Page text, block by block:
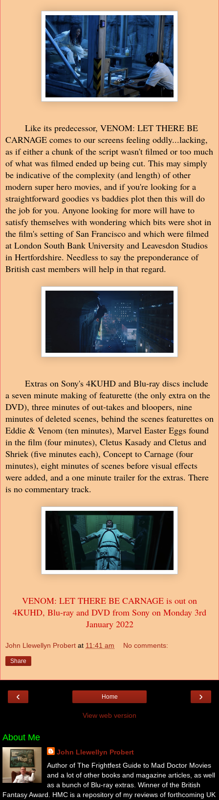
Like its predecessor, VENOM: LET THERE BE
CARNAGE comes to our screens feeling oddly...lacking,
as if either a chunk of the script wasn't filmed or too much
of what was filmed ended up being cut. This may simply
be indicative of the complexity (and length) of other
modern super hero movies, and if you're looking for a
straightforward goodies vs baddies plot then this will do
the job for you. Anyone looking for more will have to
satisfy themselves with wondering which bits were shot in
the film's setting of San Francisco and which were filmed
at London South Bank University and Leavesdon Studios
in Hertfordshire. Needless to say the preponderance of
British cast members will help in that regard.
Extras on Sony's 4KUHD and Blu-ray discs include
a seven minute making of featurette (the only extra on the
DVD), three minutes of out-takes and bloopers, nine
minutes of deleted scenes, behind the scenes featurettes on
Eddie & Venom (ten minutes), Marvel Easter Eggs found
in the film (four minutes), Cletus Kasady and Cletus and
Shriek (five minutes each), Concept to Carnage (four
minutes), eight minutes of scenes before visual effects
were added, and a one minute trailer for the extras. There
is no commentary track.
VENOM: LET THERE BE CARNAGE is out on
4KUHD, Blu-ray and DVD from Sony on Monday 3rd
January 2022
John Llewellyn Probert at 11:41 am No comments:
Share
‹ ›
Home
View web version
About Me
John Llewellyn Probert
Author of The Frightfest Guide to Mad Doctor Movies
and a lot of other books and magazine articles, as well
as a bunch of Blu-ray extras. Winner of the British
Fantasy Award. HMC is a repository of my reviews of forthcoming UK